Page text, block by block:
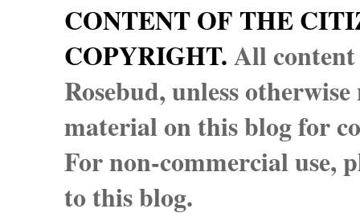
CONTENT OF THE
COPYRIGHT.All
Rosebud, unless
material on this blog for
For non-commercial use,
to this blog.